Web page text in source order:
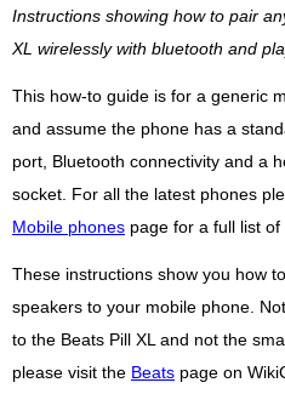
Instructions showing how to pair
XL wirelessly with bluetooth and
This how-to guide is for a generic
and assume the phone has a
port, Bluetooth connectivity and a
socket. For all the latest phones
Mobile phones page for a full list
These instructions show you how
speakers to your mobile phone.
to the Beats Pill XL and not the
please visit the Beats page on